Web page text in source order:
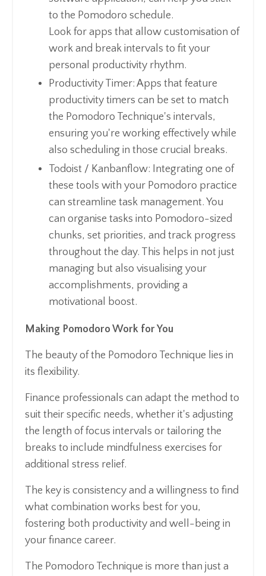
to the Pomodoro schedule.
Look for apps that allow customisation of
work and break intervals to fit your
personal productivity rhythm.
Productivity Timer: Apps that feature
productivity timers can be set to match
the Pomodoro Technique's intervals,
ensuring you're working effectively while
also scheduling in those crucial breaks.
Todoist / Kanbanflow: Integrating one of
these tools with your Pomodoro practice
can streamline task management. You
can organise tasks into Pomodoro-sized
chunks, set priorities, and track progress
throughout the day. This helps in not just
managing but also visualising your
accomplishments, providing a
motivational boost.
Making Pomodoro Work for You
The beauty of the Pomodoro Technique lies in
its flexibility.
Finance professionals can adapt the method to
suit their specific needs, whether it's adjusting
the length of focus intervals or tailoring the
breaks to include mindfulness exercises for
additional stress relief.
The key is consistency and a willingness to find
what combination works best for you,
fostering both productivity and well-being in
your finance career.
The Pomodoro Technique is more than just a